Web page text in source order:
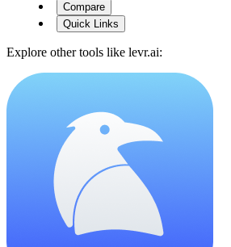
Compare
Quick Links
Explore other tools like levr.ai: